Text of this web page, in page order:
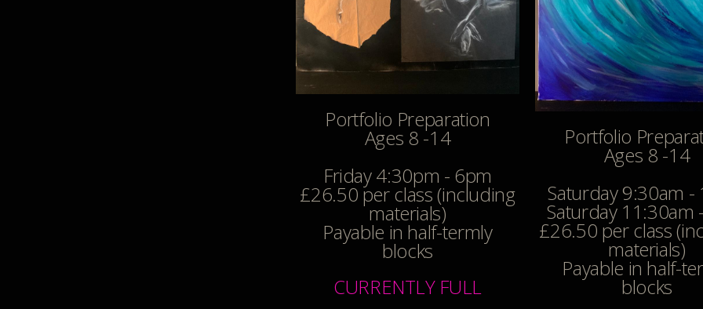
Portfolio Preparation
Ages 8 -14
Friday 4:30pm - 6pm
£26.50 per class (including
materials)
Payable in half-termly
blocks
CURRENTLY FULL
Portfolio
Ages 8 -14
Saturday 9:30am -
Saturday 11:30am
£26.50 per class
materials)
Payable in half-
blocks